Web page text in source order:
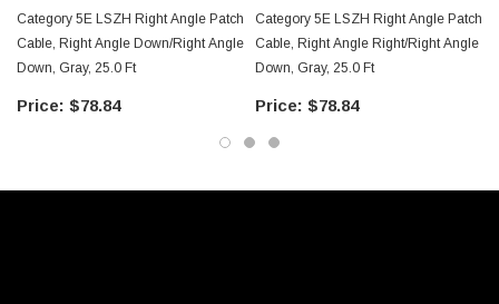
Category 5E LSZH Right Angle Patch
Cable, Right Angle Down/Right Angle
Down, Gray, 25.0 Ft
$78.84
Category 5E LSZH Right Angle Patch
Cable, Right Angle Right/Right Angle
Down, Gray, 25.0 Ft
$78.84